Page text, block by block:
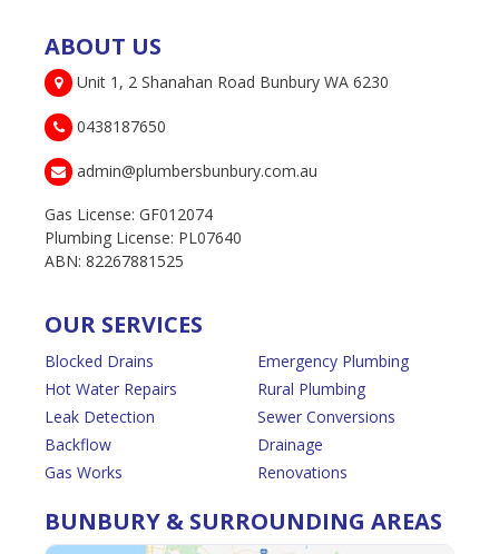
ABOUT US
Unit 1, 2 Shanahan Road Bunbury WA 6230
0438187650
admin@plumbersbunbury.com.au
Gas License: GF012074
Plumbing License: PL07640
ABN: 82267881525
OUR SERVICES
Blocked Drains
Hot Water Repairs
Leak Detection
Backflow
Gas Works
Emergency Plumbing
Rural Plumbing
Sewer Conversions
Drainage
Renovations
BUNBURY & SURROUNDING AREAS